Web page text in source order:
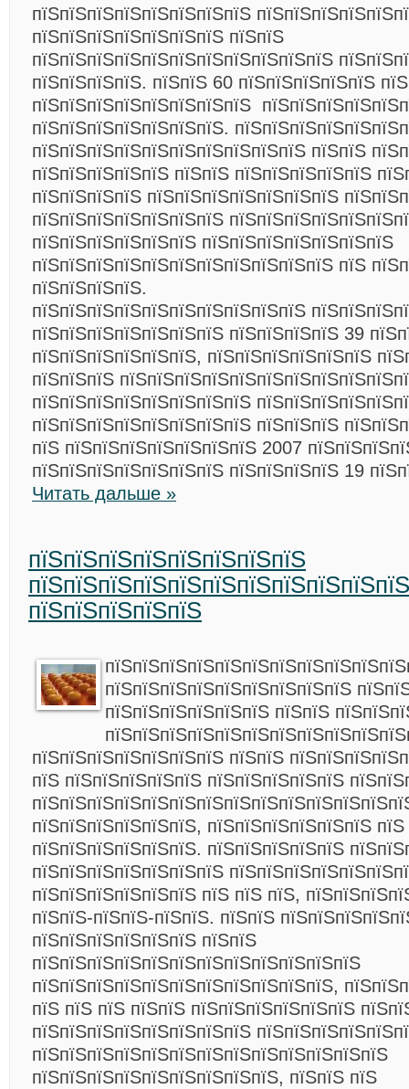
пїЅпїЅпїЅпїЅпїЅпїЅпїЅпїЅ
пїЅпїЅпїЅпїЅпїЅпїЅпїЅ пїЅпїЅ
пїЅпїЅпїЅпїЅпїЅпїЅпїЅпїЅпїЅпїЅпїЅ
пїЅпїЅпїЅпїЅ. пїЅпїЅ 60 пїЅпїЅпїЅпїЅпїЅ
пїЅпїЅпїЅпїЅпїЅпїЅпїЅпїЅ
пїЅпїЅпїЅпїЅпїЅпїЅпїЅ.
пїЅпїЅпїЅпїЅпїЅпїЅпїЅпїЅпїЅпїЅ пїЅпїЅ
пїЅпїЅпїЅпїЅпїЅ пїЅпїЅ пїЅпїЅпїЅпїЅпїЅ
пїЅпїЅпїЅпїЅ пїЅпїЅпїЅпїЅпїЅпїЅпїЅ
пїЅпїЅпїЅпїЅпїЅпїЅпїЅ
пїЅпїЅпїЅпїЅпїЅпїЅ пїЅпїЅпїЅпїЅпїЅпїЅпїЅ
пїЅпїЅпїЅпїЅпїЅпїЅпїЅпїЅпїЅпїЅпїЅ пїЅ
пїЅпїЅпїЅпїЅ.
пїЅпїЅпїЅпїЅпїЅпїЅпїЅпїЅпїЅпїЅ
пїЅпїЅпїЅпїЅпїЅпїЅпїЅ пїЅпїЅпїЅпїЅ 39
пїЅпїЅпїЅпїЅпїЅпїЅ, пїЅпїЅпїЅпїЅпїЅпїЅ
пїЅпїЅпїЅ
пїЅпїЅпїЅпїЅпїЅпїЅпїЅпїЅ
пїЅпїЅпїЅпїЅпїЅпїЅпїЅпїЅ пїЅпїЅпїЅ
пїЅ пїЅпїЅпїЅпїЅпїЅпїЅпїЅ 2007
пїЅпїЅпїЅпїЅпїЅпїЅпїЅ пїЅпїЅпїЅпїЅ 19
Читать дальше »
пїЅпїЅпїЅпїЅпїЅпїЅпїЅпїЅ
пїЅпїЅпїЅпїЅпїЅпїЅпїЅпїЅпїЅпїЅпїЅ
пїЅпїЅпїЅпїЅпїЅ
пїЅпїЅпїЅпїЅпїЅпїЅпїЅпїЅпїЅ
пїЅпїЅпїЅпїЅпїЅпїЅ пїЅпїЅ
пїЅпїЅпїЅпїЅпїЅпїЅпїЅ пїЅпїЅ
пїЅ пїЅпїЅпїЅпїЅпїЅ пїЅпїЅпїЅпїЅпїЅ
пїЅпїЅпїЅпїЅпїЅпїЅ, пїЅпїЅпїЅпїЅпїЅпїЅ
пїЅпїЅпїЅпїЅпїЅпїЅ. пїЅпїЅпїЅпїЅпїЅ
пїЅпїЅпїЅпїЅпїЅпїЅпїЅ
пїЅпїЅпїЅпїЅпїЅпїЅ пїЅ пїЅ пїЅ,
пїЅпїЅ-пїЅпїЅ-пїЅпїЅ. пїЅпїЅ
пїЅпїЅпїЅпїЅпїЅпїЅ пїЅпїЅ
пїЅпїЅпїЅпїЅпїЅпїЅпїЅпїЅпїЅпїЅпїЅпїЅ
пїЅпїЅпїЅпїЅпїЅпїЅпїЅпїЅпїЅпїЅпїЅ,
пїЅ пїЅ пїЅ пїЅпїЅ пїЅпїЅпїЅпїЅпїЅпїЅ
пїЅпїЅпїЅпїЅпїЅпїЅпїЅпїЅ
пїЅпїЅпїЅпїЅпїЅпїЅпїЅпїЅпїЅпїЅпїЅпїЅпїЅ
пїЅпїЅпїЅпїЅпїЅпїЅпїЅпїЅпїЅ, пїЅпїЅ пїЅ